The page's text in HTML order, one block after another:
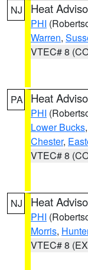
NJ Heat
PHI
Warren,
VTEC# 8
PA Heat
PHI
Lower Bucks,
Chester,
VTEC# 8
NJ Heat
PHI
Morris,
VTEC# 8